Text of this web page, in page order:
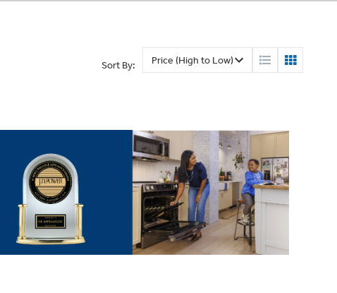
Sort By: